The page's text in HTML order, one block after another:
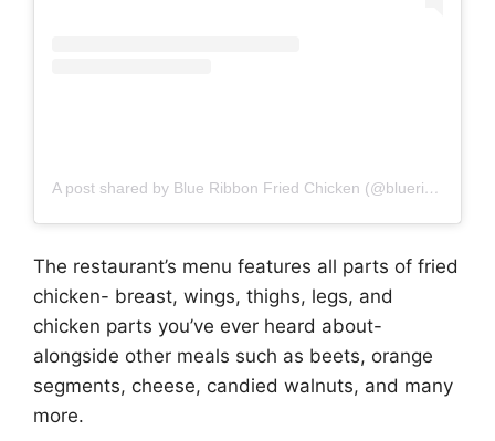
A post shared by Blue Ribbon Fried Chicken (@blueribbonfc)
The restaurant’s menu features all parts of fried
chicken- breast, wings, thighs, legs, and
chicken parts you’ve ever heard about-
alongside other meals such as beets, orange
segments, cheese, candied walnuts, and many
more.